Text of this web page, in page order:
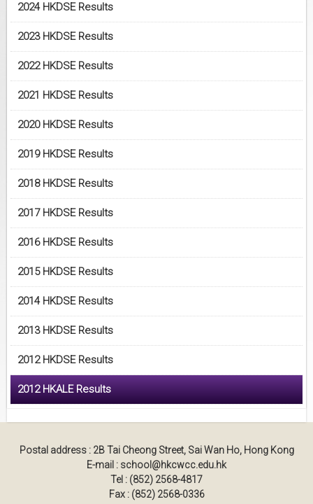
2024 HKDSE Results
2023 HKDSE Results
2022 HKDSE Results
2021 HKDSE Results
2020 HKDSE Results
2019 HKDSE Results
2018 HKDSE Results
2017 HKDSE Results
2016 HKDSE Results
2015 HKDSE Results
2014 HKDSE Results
2013 HKDSE Results
2012 HKDSE Results
2012 HKALE Results
Postal address : 2B Tai Cheong Street, Sai Wan Ho, Hong Kong
E-mail : school@hkcwcc.edu.hk
Tel : (852) 2568-4817
Fax : (852) 2568-0336